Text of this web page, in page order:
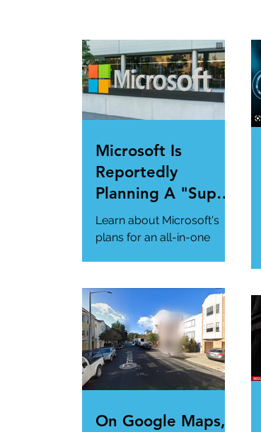
Microsoft Is
Reportedly
Planning A "Super
App" For All Your
Needs
Learn about Microsoft's
plans for an all-in-one
#AppTrends
https://www.msn.com/en-
us/news/technology...
On Google Maps,